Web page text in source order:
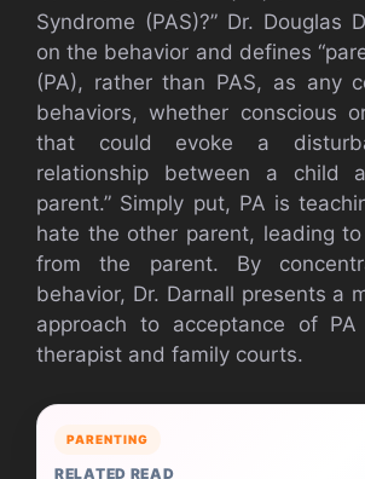
Syndrome (PAS)?” Dr. Douglas
on the behavior and defines
(PA), rather than PAS, as any
behaviors, whether conscious
that could evoke a
relationship between a child
parent.” Simply put, PA is
hate the other parent, leading
from the parent. By
behavior, Dr. Darnall presents a
approach to acceptance of
therapist and family courts.
PARENTING
RELATED READ